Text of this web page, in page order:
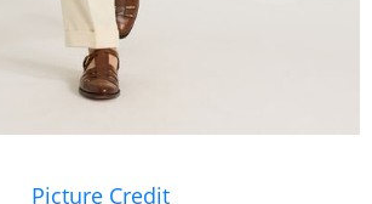
Picture Credit